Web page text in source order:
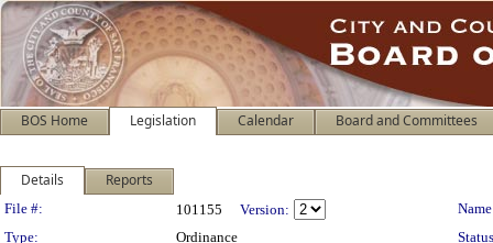
BOS Home Legislation Calendar Board and Committees
Details Reports
Legislation Details
File #: 101155 Version:
Type:
Ordinance